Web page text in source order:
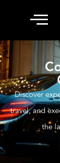
Discover
travel, and
the